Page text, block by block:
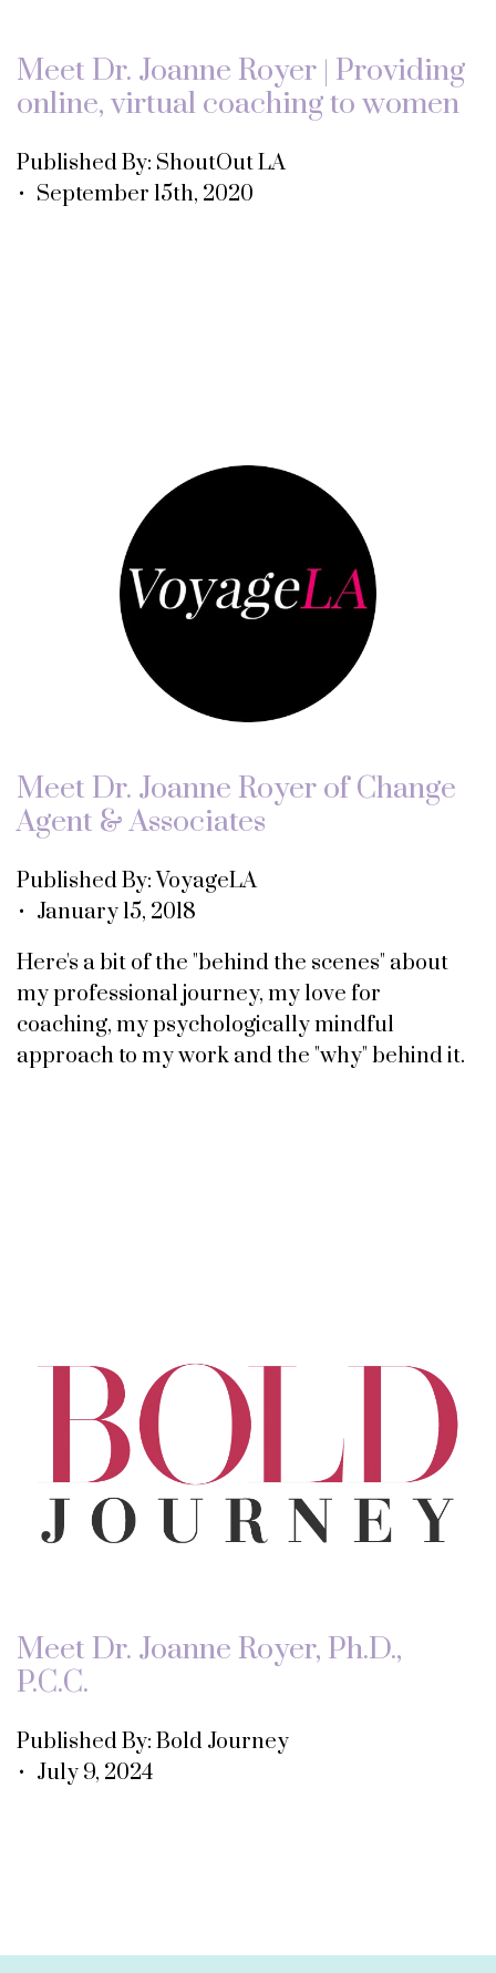
Meet Dr. Joanne Royer | Providing
online, virtual coaching to women
Published By: ShoutOut LA
• September 15th, 2020
Meet Dr. Joanne Royer of Change
Agent & Associates
Published By: VoyageLA
• January 15, 2018
Here's a bit of the "behind the scenes" about
my professional journey, my love for
coaching, my psychologically mindful
approach to my work and the "why" behind it.
Meet Dr. Joanne Royer, Ph.D.,
P.C.C.
Published By: Bold Journey
• July 9, 2024